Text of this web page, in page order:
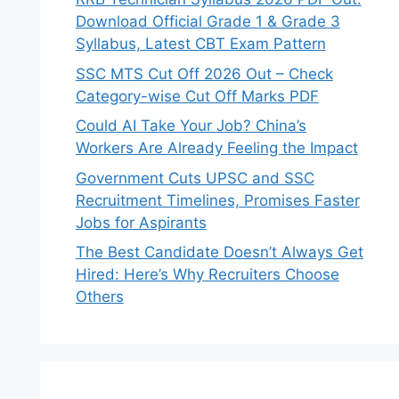
Download Official Grade 1 & Grade 3
Syllabus, Latest CBT Exam Pattern
SSC MTS Cut Off 2026 Out – Check
Category-wise Cut Off Marks PDF
Could AI Take Your Job? China’s
Workers Are Already Feeling the Impact
Government Cuts UPSC and SSC
Recruitment Timelines, Promises Faster
Jobs for Aspirants
The Best Candidate Doesn’t Always Get
Hired: Here’s Why Recruiters Choose
Others